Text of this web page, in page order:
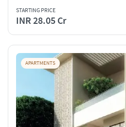
STARTING PRICE
INR 28.05 Cr
APARTMENTS